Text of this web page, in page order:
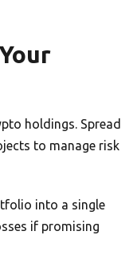
holdings. Spread
to manage risk
into a single
if promising